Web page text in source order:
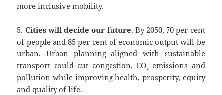
more inclusive mobility.
5. Cities will decide our future. By 2050, 70 per cent
of people and 85 per cent of economic output will be
urban. Urban planning aligned with sustainable
transport could cut congestion, CO₂ emissions and
pollution while improving health, prosperity, equity
and quality of life.